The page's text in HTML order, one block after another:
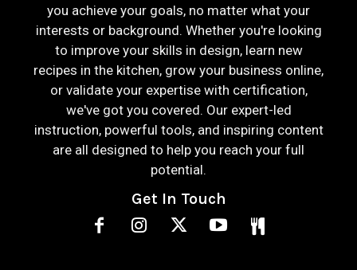
you achieve your goals, no matter what your
interests or background. Whether you're looking
to improve your skills in design, learn new
recipes in the kitchen, grow your business online,
or validate your expertise with certification,
we've got you covered. Our expert-led
instruction, powerful tools, and inspiring content
are all designed to help you reach your full
potential.
Get In Touch